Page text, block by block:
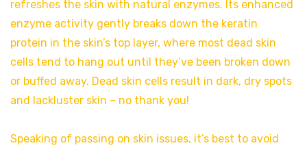
refreshes the skin with natural enzymes. Its enhanced
enzyme activity gently breaks down the keratin
protein in the skin’s top layer, where most dead skin
cells tend to hang out until they’ve been broken down
or buffed away. Dead skin cells result in dark, dry spots
and lackluster skin – no thank you!
Speaking of passing on skin issues, it’s best to avoid